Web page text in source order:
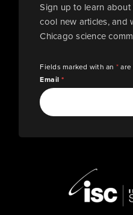
Sign up to learn
cool new articles, and
Chicago science
Fields marked with an *
Email*